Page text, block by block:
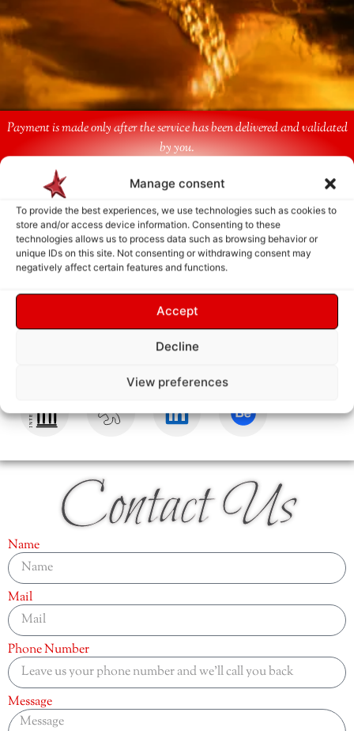
Manage consent
To provide the best experiences, we use technologies such as cookies to
store and/or access device information. Consenting to these
technologies allows us to process data such as browsing behavior or
unique IDs on this site. Not consenting or withdrawing consent may
negatively affect certain features and functions.
Accept
Decline
View preferences
Payment is made only after the service has been delivered and validated
by you.
Follow Us
Contact Us
Name
Mail
Phone Number
Message